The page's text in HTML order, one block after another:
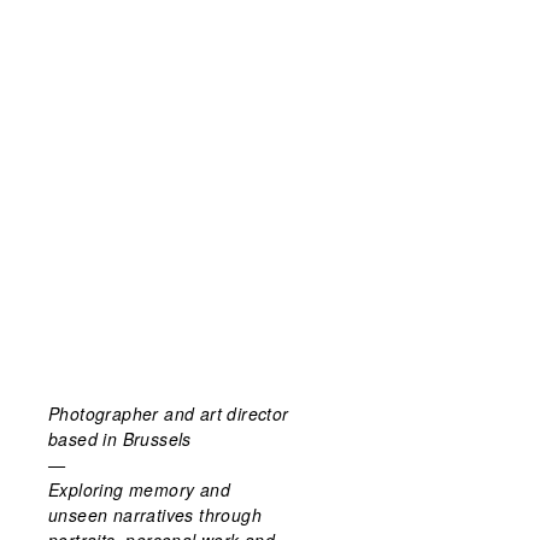
Photographer and art director
based in Brussels
—
Exploring memory and
unseen narratives through